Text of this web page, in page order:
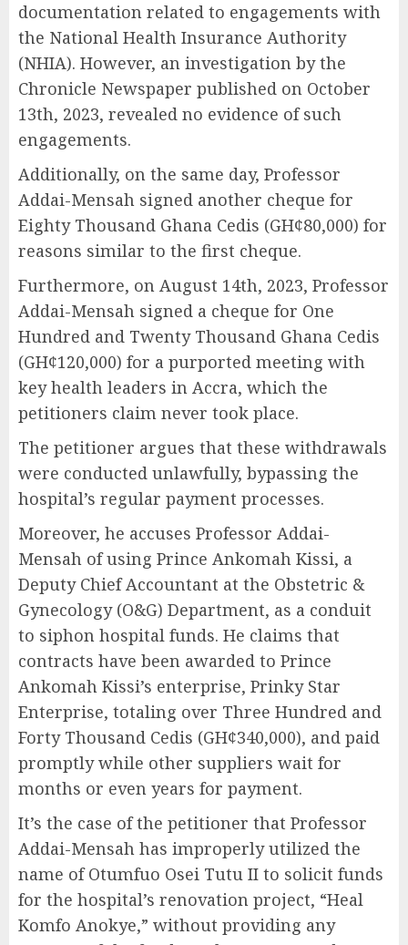
documentation related to engagements with
the National Health Insurance Authority
(NHIA). However, an investigation by the
Chronicle Newspaper published on October
13th, 2023, revealed no evidence of such
engagements.
Additionally, on the same day, Professor
Addai-Mensah signed another cheque for
Eighty Thousand Ghana Cedis (GH¢80,000) for
reasons similar to the first cheque.
Furthermore, on August 14th, 2023, Professor
Addai-Mensah signed a cheque for One
Hundred and Twenty Thousand Ghana Cedis
(GH¢120,000) for a purported meeting with
key health leaders in Accra, which the
petitioners claim never took place.
The petitioner argues that these withdrawals
were conducted unlawfully, bypassing the
hospital’s regular payment processes.
Moreover, he accuses Professor Addai-
Mensah of using Prince Ankomah Kissi, a
Deputy Chief Accountant at the Obstetric &
Gynecology (O&G) Department, as a conduit
to siphon hospital funds. He claims that
contracts have been awarded to Prince
Ankomah Kissi’s enterprise, Prinky Star
Enterprise, totaling over Three Hundred and
Forty Thousand Cedis (GH¢340,000), and paid
promptly while other suppliers wait for
months or even years for payment.
It’s the case of the petitioner that Professor
Addai-Mensah has improperly utilized the
name of Otumfuo Osei Tutu II to solicit funds
for the hospital’s renovation project, “Heal
Komfo Anokye,” without providing any